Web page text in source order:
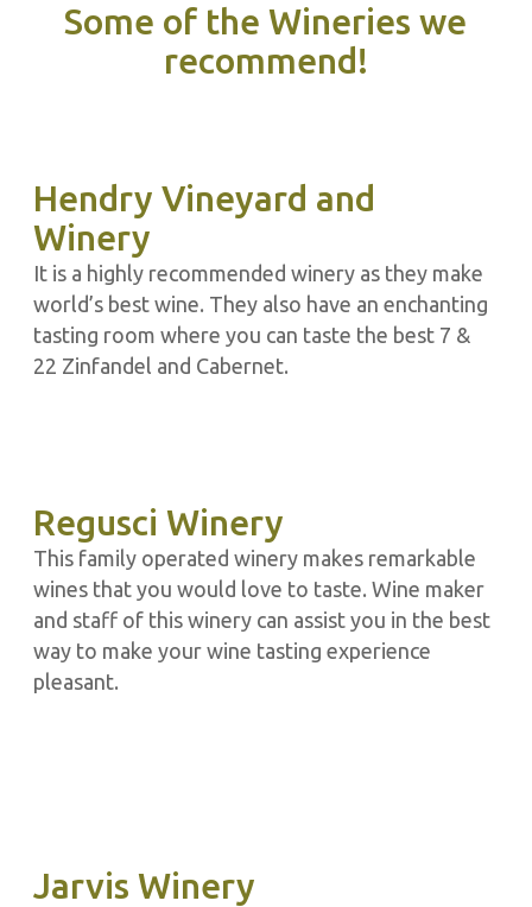
Some of the Wineries we
recommend!
Hendry Vineyard and
Winery
It is a highly recommended winery as they make
world’s best wine. They also have an enchanting
tasting room where you can taste the best 7 &
22 Zinfandel and Cabernet.
Regusci Winery
This family operated winery makes remarkable
wines that you would love to taste. Wine maker
and staff of this winery can assist you in the best
way to make your wine tasting experience
pleasant.
Jarvis Winery